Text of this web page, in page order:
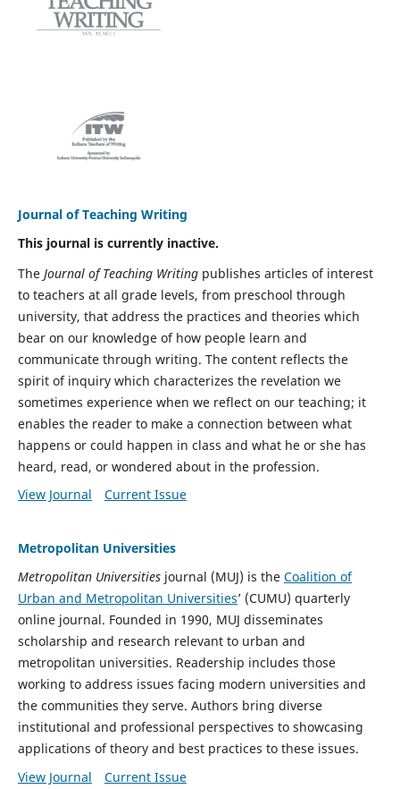
Journal of Teaching Writing
This journal is currently inactive.
The Journal of Teaching Writingpublishes articles of interest
to teachers at all grade levels, from preschool through
university, that address the practices and theories which
bear on our knowledge of how people learn and
communicate through writing. The content reflects the
spirit of inquiry which characterizes the revelation we
sometimes experience when we reflect on our teaching; it
enables the reader to make a connection between what
happens or could happen in class and what he or she has
heard, read, or wondered about in the profession.
View Journal
Current Issue
Metropolitan Universities
Metropolitan Universitiesjournal (MUJ) is the Coalition of
Urban and Metropolitan Universities’ (CUMU) quarterly
online journal. Founded in 1990, MUJ disseminates
scholarship and research relevant to urban and
metropolitan universities. Readership includes those
working to address issues facing modern universities and
the communities they serve. Authors bring diverse
institutional and professional perspectives to showcasing
applications of theory and best practices to these issues.
View Journal
Current Issue